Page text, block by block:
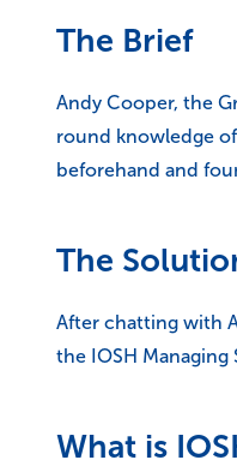
The Brief
Andy Cooper, the
round knowledge
beforehand and
The
After chatting with
the IOSH
What is